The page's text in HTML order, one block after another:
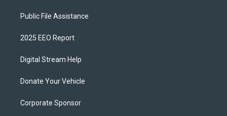
Public File Assistance
2025 EEO Report
Digital Stream Help
Donate Your Vehicle
Corporate Sponsor